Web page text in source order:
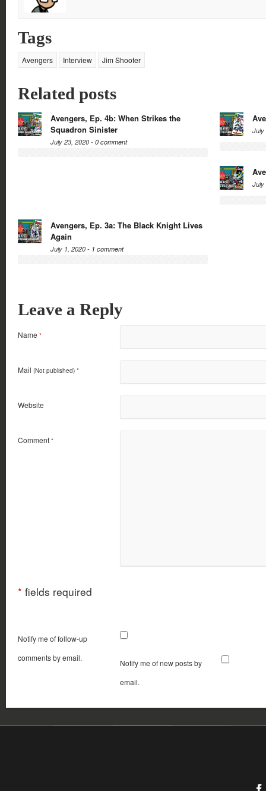
Tags
Avengers Interview Jim Shooter
Related posts
Avengers, Ep. 4b: When Strikes the
Squadron Sinister
July 23, 2020 - 0 comment
July
July
Avengers, Ep. 3a: The Black Knight Lives
Again
July 1, 2020 - 1 comment
Leave a Reply
Name *
Mail (Not published) *
Website
Comment *
* fields required
Notify me of follow-up
comments by email.
Notify me of new posts by
email.